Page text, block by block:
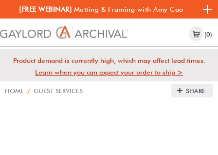
[FREE WEBINAR] Matting & Framing with Amy Cao
(0)
Product demand is currently high, which may affect lead times.
Learn when you can expect your order to ship >
HOME / GUEST SERVICES SHARE